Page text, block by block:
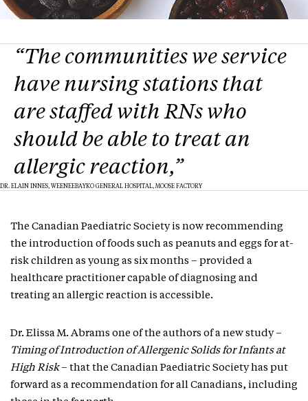
“The communities we service
have nursing stations that
are staffed with RNs who
should be able to treat an
allergic reaction,”
DR. ELAIN INNES, WEENEEBAYKO GENERAL HOSPITAL, MOOSE FACTORY
The Canadian Paediatric Society is now recommending
the introduction of foods such as peanuts and eggs for at-
risk children as young as six months – provided a
healthcare practitioner capable of diagnosing and
treating an allergic reaction is accessible.
Dr. Elissa M. Abrams one of the authors of a new study –
Timing of Introduction of Allergenic Solids for Infants at
High Risk– that the Canadian Paediatric Society has put
forward as a recommendation for all Canadians, including